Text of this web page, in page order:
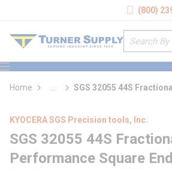
(800)
Site Search
menu
Home
more info
SGS 32055 44S
KYOCERA SGS Precision tools, Inc.
SGS 32055 44S
Performance Square